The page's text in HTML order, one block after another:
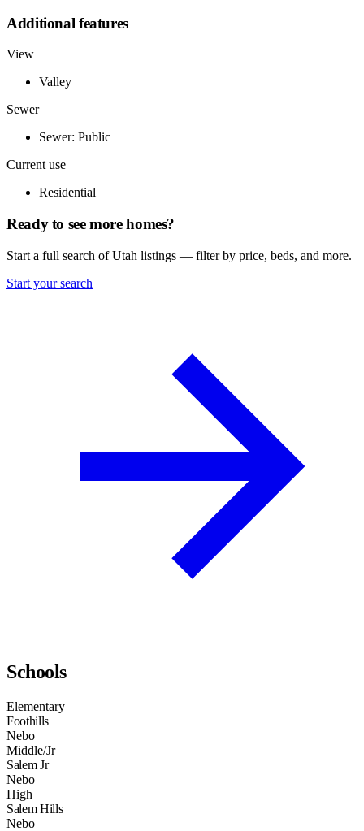
Additional features
View
Valley
Sewer
Sewer: Public
Current use
Residential
Ready to see more homes?
Start a full search of Utah listings — filter by price, beds, and more.
Start your search
Schools
Elementary
Foothills
Nebo
Middle/Jr
Salem Jr
Nebo
High
Salem Hills
Nebo